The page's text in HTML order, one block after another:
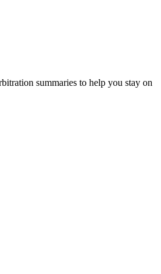
summaries to help you stay on